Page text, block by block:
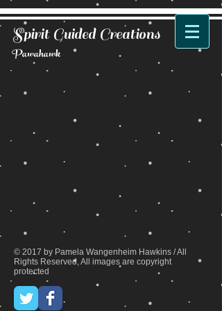
Spirit Guided Creations
Pawahawk
© 2017 by Pamela Wangenheim Hawkins / All
Rights Reserved, All images are copyright
protected